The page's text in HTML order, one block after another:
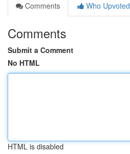
Comments
Who Upvoted
Comments
Submit a Comment
No HTML
HTML is disabled